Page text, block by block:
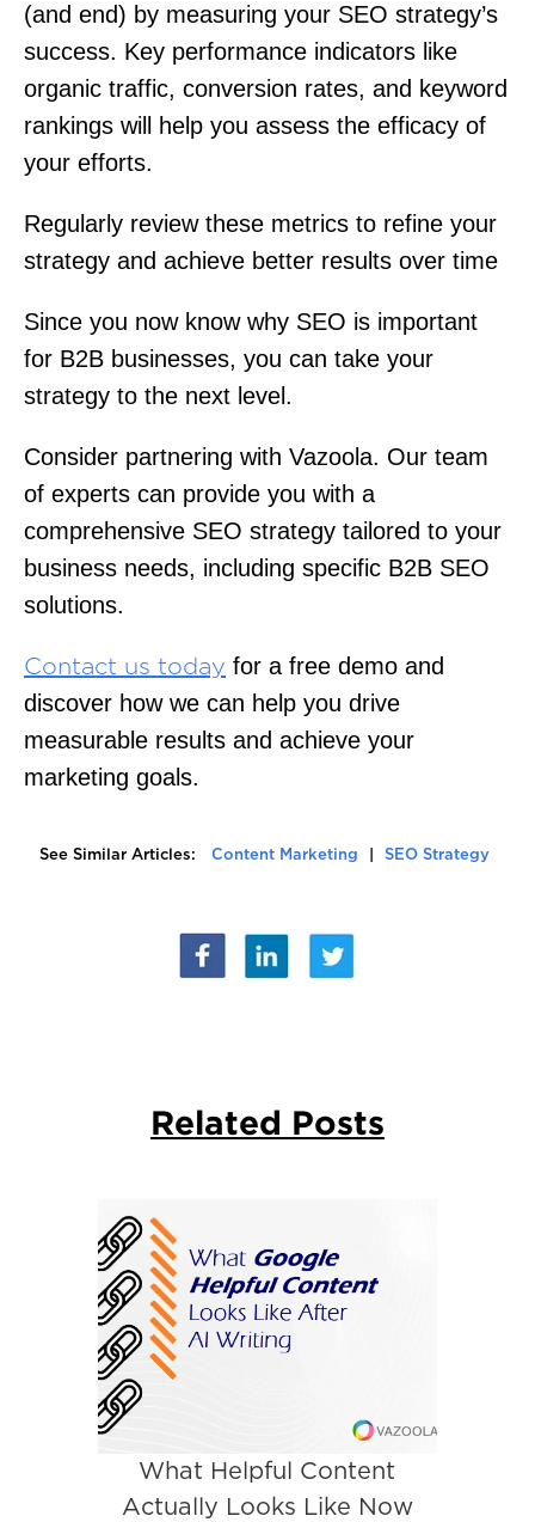
(and end) by measuring your SEO strategy’s
success. Key performance indicators like
organic traffic, conversion rates, and keyword
rankings will help you assess the efficacy of
your efforts.
Regularly review these metrics to refine your
strategy and achieve better results over time
Since you now know why SEO is important
for B2B businesses, you can take your
strategy to the next level.
Consider partnering with Vazoola. Our team
of experts can provide you with a
comprehensive SEO strategy tailored to your
business needs, including specific B2B SEO
solutions.
Contact us today for a free demo and
discover how we can help you drive
measurable results and achieve your
marketing goals.
See Similar Articles: Content Marketing SEO Strategy
Related Posts
What Helpful Content
Actually Looks Like Now